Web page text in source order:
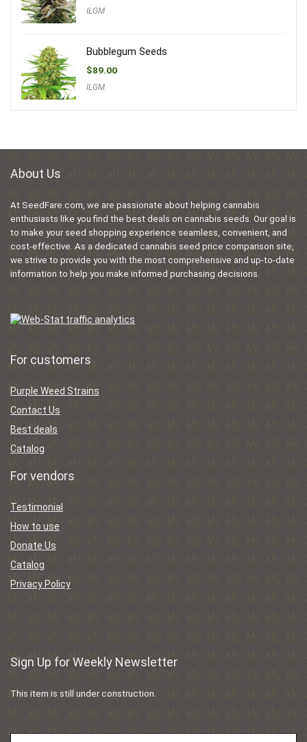
ILGM
Bubblegum Seeds
$89.00
ILGM
About Us
At SeedFare.com, we are passionate about helping cannabis
enthusiasts like you find the best deals on cannabis seeds. Our goal is
to make your seed shopping experience seamless, convenient, and
cost-effective. As a dedicated cannabis seed price comparison site,
we strive to provide you with the most comprehensive and up-to-date
information to help you make informed purchasing decisions.
For customers
Purple Weed Strains
Contact Us
Best deals
Catalog
For vendors
Testimonial
How to use
Donate Us
Catalog
Privacy Policy
Sign Up for Weekly Newsletter
This item is still under construction.